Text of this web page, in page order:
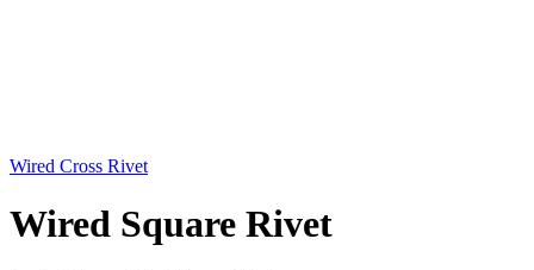
Wired Cross Rivet
Wired Square Rivet